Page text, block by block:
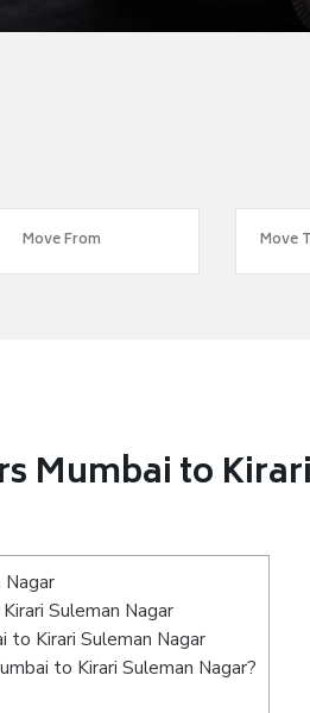
Mumbai to
Nagar
Suleman Nagar
to Kirari Suleman Nagar
to Kirari Suleman Nagar?